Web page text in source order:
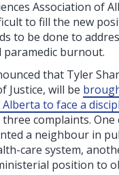
Association of
to fill the new
to be done to
paramedic burnout.
that Tyler
Justice, will be
Alberta to face a
complaints. One
a neighbour in
care system,
position to